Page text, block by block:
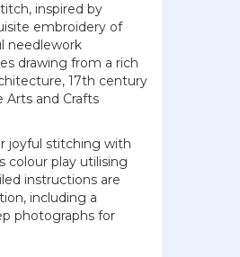
inspired by
embroidery of
needlework
drawing from a rich
17th century
and Crafts
joyful stitching with
colour play utilising
instructions are
including a
photographs for